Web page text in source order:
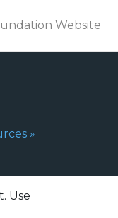
Website
»
Use